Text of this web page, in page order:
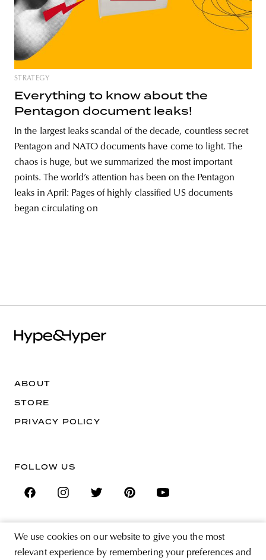
STRATEGY
Everything to know about the
Pentagon document leaks!
In the largest leaks scandal of the decade, countless secret
Pentagon and NATO documents have come to light. The
chaos is huge, but we summarized the most important
points. The world’s attention has been on the Pentagon
leaks in April: Pages of highly classified US documents
began circulating on
We use cookies on our website to give you the most
relevant experience by remembering your preferences and
ABOUT
STORE
PRIVACY POLICY
FOLLOW US
SIGN UP FOR THE NEWSLETTER